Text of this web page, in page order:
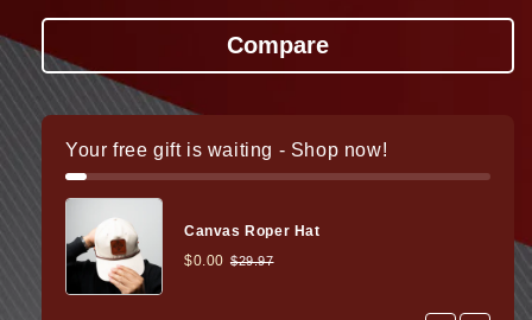
Rifle
Scope
Scope
Your free gift is waiting - Shop now!
Canvas Roper Hat
$0.00 $29.97